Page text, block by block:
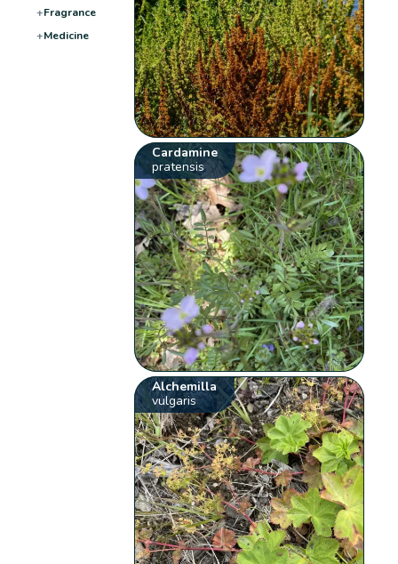
+Fragrance
+Medicine
Cardamine
pratensis
Alchemilla
vulgaris